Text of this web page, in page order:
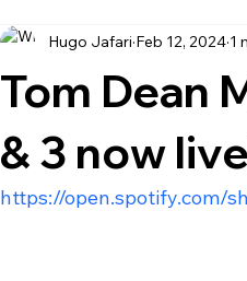
Tom Dean
& 3 now
Hugo Jafari Feb 12, 2024 1
https://open.spotify.com/